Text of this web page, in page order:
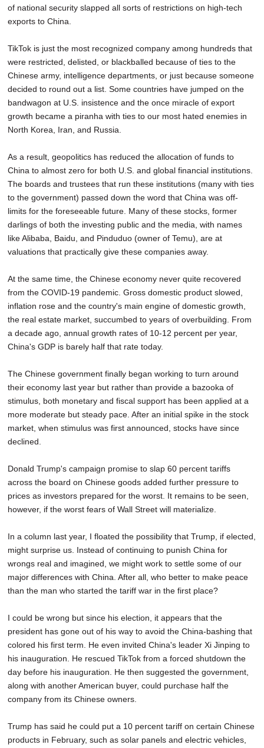
of national security slapped all sorts of restrictions on high-tech
exports to China.
TikTok is just the most recognized company among hundreds that
were restricted, delisted, or blackballed because of ties to the
Chinese army, intelligence departments, or just because someone
decided to round out a list. Some countries have jumped on the
bandwagon at U.S. insistence and the once miracle of export
growth became a piranha with ties to our most hated enemies in
North Korea, Iran, and Russia.
As a result, geopolitics has reduced the allocation of funds to
China to almost zero for both U.S. and global financial institutions.
The boards and trustees that run these institutions (many with ties
to the government) passed down the word that China was off-
limits for the foreseeable future. Many of these stocks, former
darlings of both the investing public and the media, with names
like Alibaba, Baidu, and Pinduduo (owner of Temu), are at
valuations that practically give these companies away.
At the same time, the Chinese economy never quite recovered
from the COVID-19 pandemic. Gross domestic product slowed,
inflation rose and the country's main engine of domestic growth,
the real estate market, succumbed to years of overbuilding. From
a decade ago, annual growth rates of 10-12 percent per year,
China's GDP is barely half that rate today.
The Chinese government finally began working to turn around
their economy last year but rather than provide a bazooka of
stimulus, both monetary and fiscal support has been applied at a
more moderate but steady pace. After an initial spike in the stock
market, when stimulus was first announced, stocks have since
declined.
Donald Trump's campaign promise to slap 60 percent tariffs
across the board on Chinese goods added further pressure to
prices as investors prepared for the worst. It remains to be seen,
however, if the worst fears of Wall Street will materialize.
In a column last year, I floated the possibility that Trump, if elected,
might surprise us. Instead of continuing to punish China for
wrongs real and imagined, we might work to settle some of our
major differences with China. After all, who better to make peace
than the man who started the tariff war in the first place?
I could be wrong but since his election, it appears that the
president has gone out of his way to avoid the China-bashing that
colored his first term. He even invited China's leader Xi Jinping to
his inauguration. He rescued TikTok from a forced shutdown the
day before his inauguration. He then suggested the government,
along with another American buyer, could purchase half the
company from its Chinese owners.
Trump has said he could put a 10 percent tariff on certain Chinese
products in February, such as solar panels and electric vehicles,